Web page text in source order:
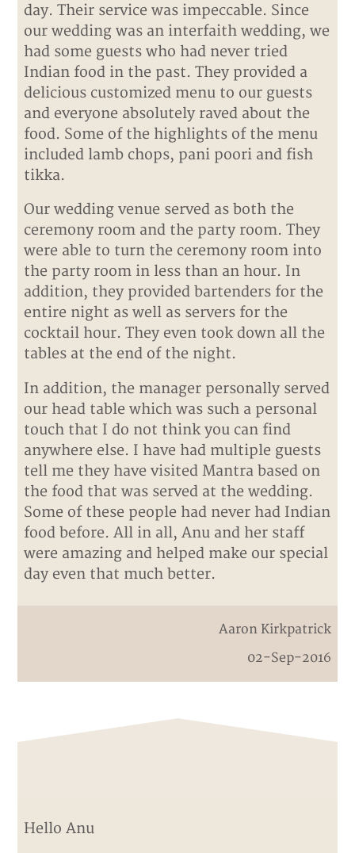
day. Their service was impeccable. Since
our wedding was an interfaith wedding, we
had some guests who had never tried
Indian food in the past. They provided a
delicious customized menu to our guests
and everyone absolutely raved about the
food. Some of the highlights of the menu
included lamb chops, pani poori and fish
tikka.
Our wedding venue served as both the
ceremony room and the party room. They
were able to turn the ceremony room into
the party room in less than an hour. In
addition, they provided bartenders for the
entire night as well as servers for the
cocktail hour. They even took down all the
tables at the end of the night.
In addition, the manager personally served
our head table which was such a personal
touch that I do not think you can find
anywhere else. I have had multiple guests
tell me they have visited Mantra based on
the food that was served at the wedding.
Some of these people had never had Indian
food before. All in all, Anu and her staff
were amazing and helped make our special
day even that much better.
Aaron Kirkpatrick
02-Sep-2016
Hello Anu